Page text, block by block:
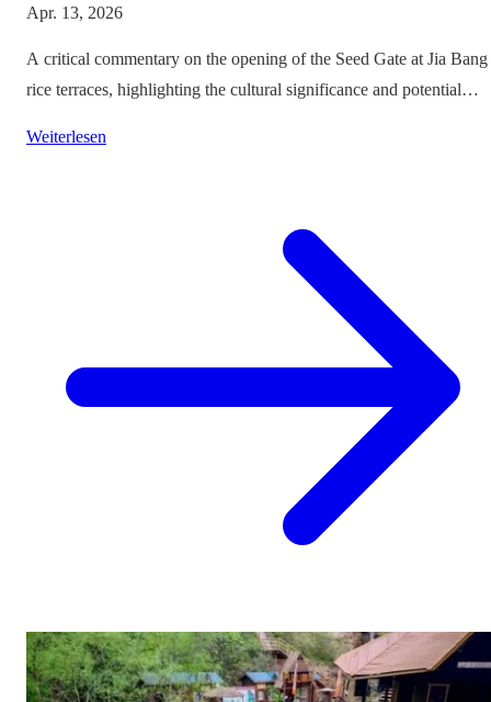
Apr. 13, 2026
A critical commentary on the opening of the Seed Gate at Jia Bang
rice terraces, highlighting the cultural significance and potential
Weiterlesen